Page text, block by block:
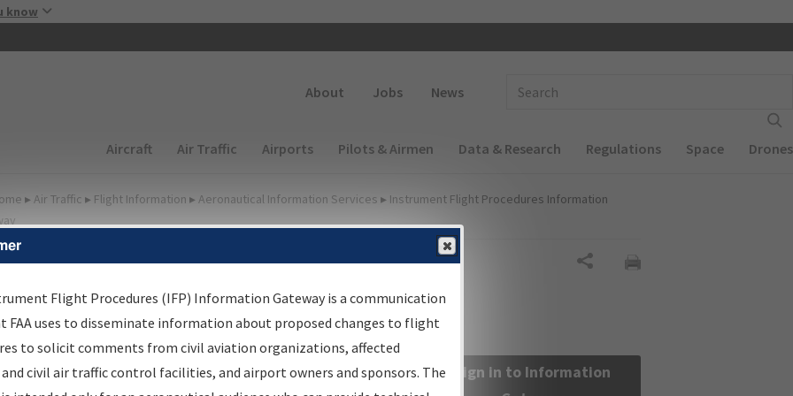
know
About Jobs News
Main navigation (Desktop)
Aircraft Air Traffic Airports Pilots & Airmen Data & Research Regulations Space Drones
▸ Air Traffic ▸ Flight Information ▸ Aeronautical Information Services ▸ Instrument Flight Procedures Information
Information Gateway
Results
Information Gateway is your centralized instrument flight
data portal, providing a single-source for:
Sign in to Information
Flight Procedures (IFP) Information Gateway is a communication
FAA uses to disseminate information about proposed changes to flight
to solicit comments from civil aviation organizations, affected
civil air traffic control facilities, and airport owners and sponsors. The